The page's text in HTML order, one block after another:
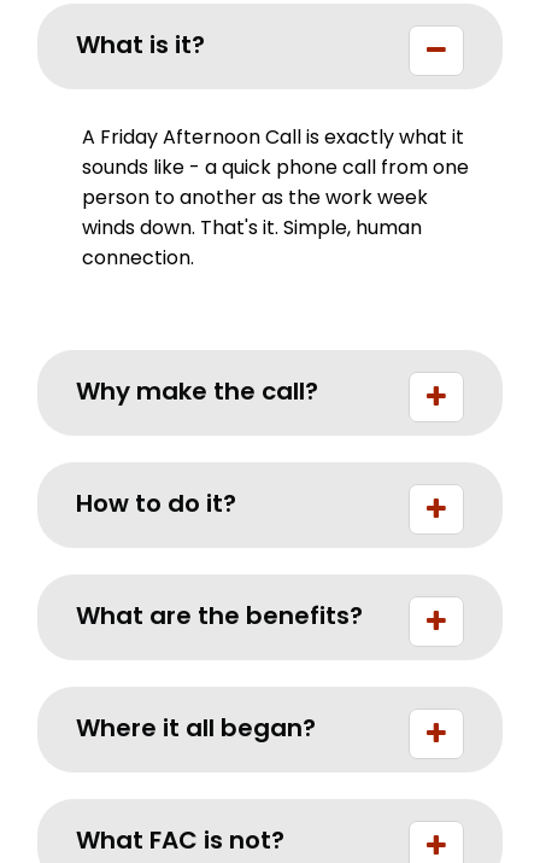
What is it?
A Friday Afternoon Call is exactly what it
sounds like - a quick phone call from one
person to another as the work week
winds down. That's it. Simple, human
connection.
Why make the call?
How to do it?
What are the benefits?
Where it all began?
What FAC is not?